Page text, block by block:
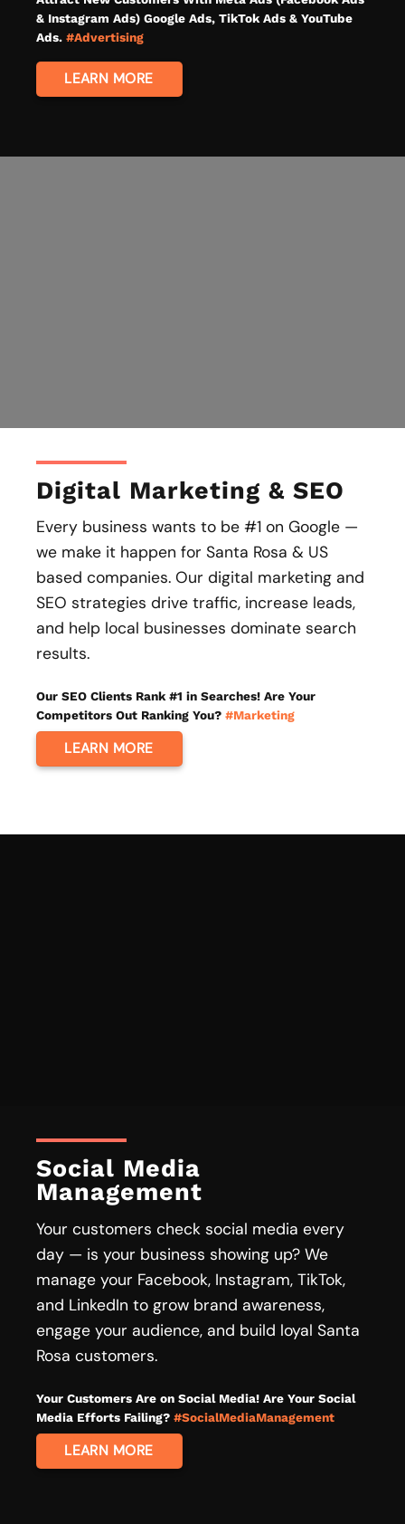
& Instagram Ads) Google Ads, TikTok Ads & YouTube
Ads. #Advertising
LEARN MORE
Digital Marketing & SEO
Every business wants to be #1 on Google —
we make it happen for Santa Rosa & US
based companies. Our digital marketing and
SEO strategies drive traffic, increase leads,
and help local businesses dominate search
results.
Our SEO Clients Rank #1 in Searches! Are Your
Competitors Out Ranking You? #Marketing
LEARN MORE
Social Media
Management
Your customers check social media every
day — is your business showing up? We
manage your Facebook, Instagram, TikTok,
and LinkedIn to grow brand awareness,
engage your audience, and build loyal Santa
Rosa customers.
Your Customers Are on Social Media! Are Your Social
Media Efforts Failing? #SocialMediaManagement
LEARN MORE